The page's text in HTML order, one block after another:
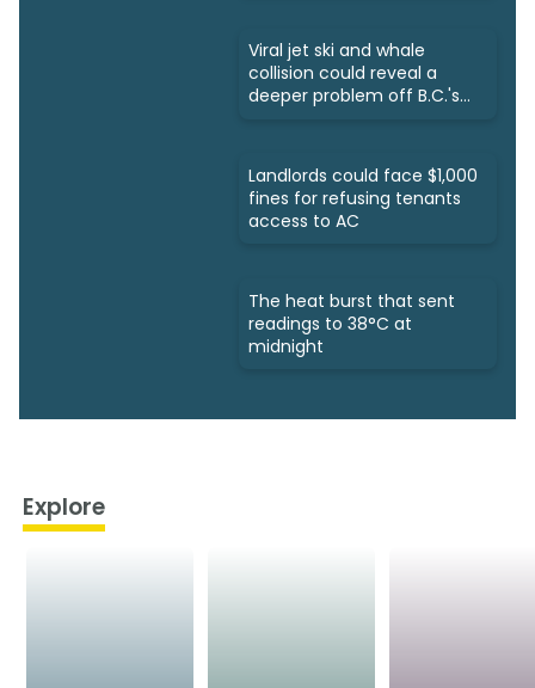
Viral jet ski and whale
collision could reveal a
deeper problem off B.C.'s
Landlords could face $1,000
fines for refusing tenants
access to AC
The heat burst that sent
readings to 38°C at
midnight
Explore